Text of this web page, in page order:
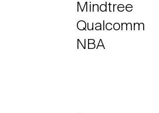
Mindtree
Qualcomm
NBA